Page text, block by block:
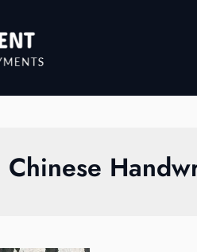
Chinese